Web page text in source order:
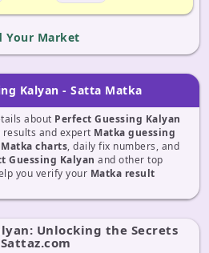
Your Market
Kalyan - Satta Matka
about Perfect Guessing Kalyan
results and expert Matka guessing
Matka charts, daily fix numbers, and
Guessing Kalyan and other top
you verify your Matka result
Unlocking the Secrets